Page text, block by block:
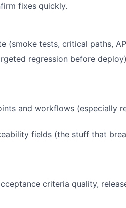
fixes quickly.
(smoke tests, critical paths,
regression before
and workflows (especially
fields (the stuff that
criteria quality,